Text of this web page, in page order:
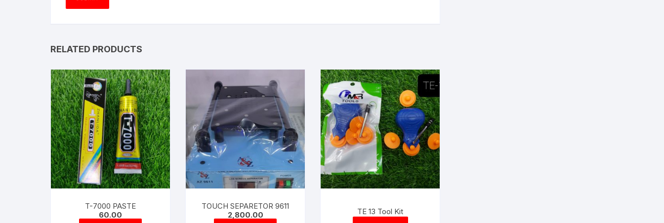
RELATED PRODUCTS
T-7000 PASTE
60.00
TOUCH SEPARETOR 9611
2,800.00
TE 13 Tool Kit